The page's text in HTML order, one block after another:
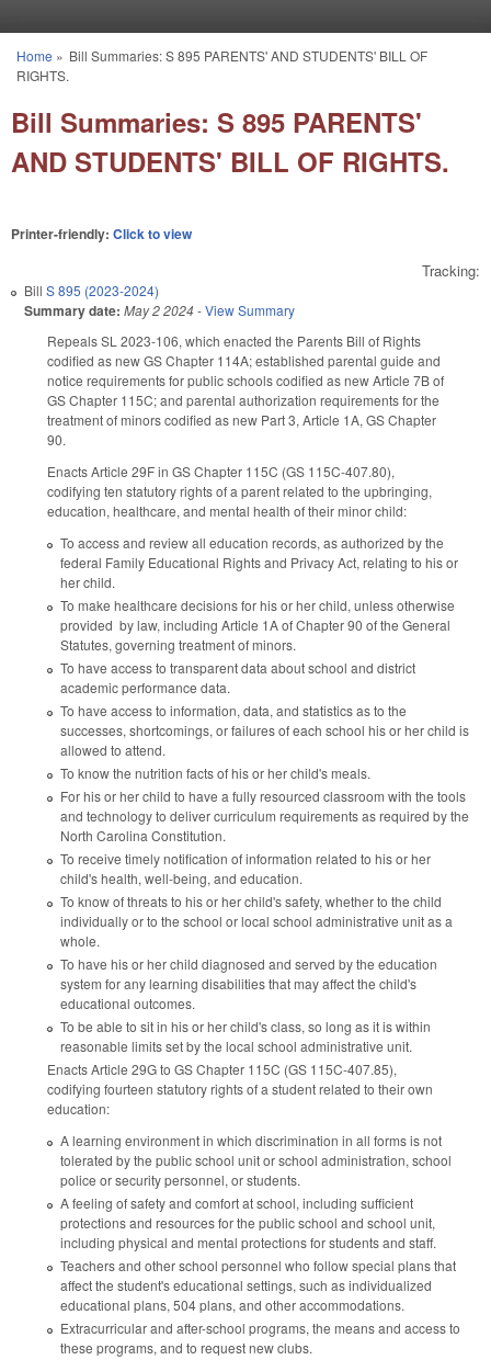
You are here
Home » Bill Summaries: S 895 PARENTS' AND STUDENTS' BILL OF
RIGHTS.
Bill Summaries: S 895 PARENTS'
AND STUDENTS' BILL OF RIGHTS.
Printer-friendly: Click to view
Tracking:
Bill S 895 (2023-2024)
Summary date: May 2 2024-View Summary
Repeals SL 2023-106, which enacted the Parents Bill of Rights
codified as new GS Chapter 114A; established parental guide and
notice requirements for public schools codified as new Article 7B of
GS Chapter 115C; and parental authorization requirements for the
treatment of minors codified as new Part 3, Article 1A, GS Chapter
90.
Enacts Article 29F in GS Chapter 115C (GS 115C-407.80),
codifying ten statutory rights of a parent related to the upbringing,
education, healthcare, and mental health of their minor child:
To access and review all education records, as authorized by the
federal Family Educational Rights and Privacy Act, relating to his or
her child.
To make healthcare decisions for his or her child, unless otherwise
provided by law, including Article 1A of Chapter 90 of the General
Statutes, governing treatment of minors.
To have access to transparent data about school and district
academic performance data.
To have access to information, data, and statistics as to the
successes, shortcomings, or failures of each school his or her child is
allowed to attend.
To know the nutrition facts of his or her child's meals.
For his or her child to have a fully resourced classroom with the tools
and technology to deliver curriculum requirements as required by the
North Carolina Constitution.
To receive timely notification of information related to his or her
child's health, well-being, and education.
To know of threats to his or her child's safety, whether to the child
individually or to the school or local school administrative unit as a
whole.
To have his or her child diagnosed and served by the education
system for any learning disabilities that may affect the child's
educational outcomes.
To be able to sit in his or her child's class, so long as it is within
reasonable limits set by the local school administrative unit.
Enacts Article 29G to GS Chapter 115C (GS 115C-407.85),
codifying fourteen statutory rights of a student related to their own
education:
A learning environment in which discrimination in all forms is not
tolerated by the public school unit or school administration, school
police or security personnel, or students.
A feeling of safety and comfort at school, including sufficient
protections and resources for the public school and school unit,
including physical and mental protections for students and staff.
Teachers and other school personnel who follow special plans that
affect the student's educational settings, such as individualized
educational plans, 504 plans, and other accommodations.
Extracurricular and after-school programs, the means and access to
these programs, and to request new clubs.